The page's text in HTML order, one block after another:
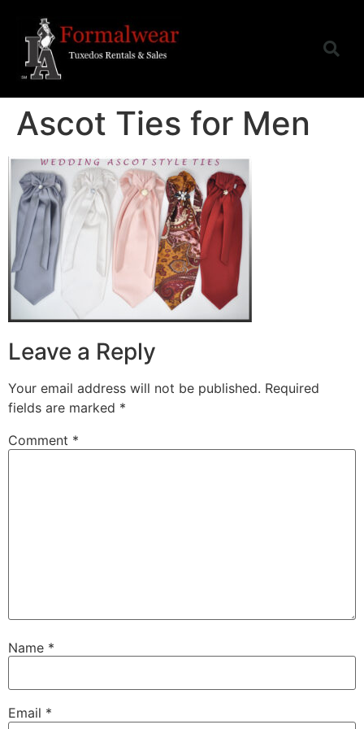
Ascot Ties for Men
Leave a Reply
Your email address will not be published. Required
fields are marked *
Comment *
Name *
Email *